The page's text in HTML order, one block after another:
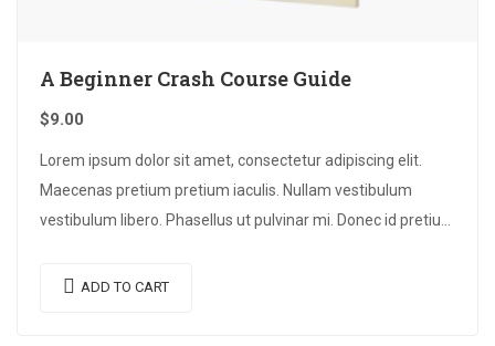
A Beginner Crash Course Guide
$9.00
Lorem ipsum dolor sit amet, consectetur adipiscing elit.
Maecenas pretium pretium iaculis. Nullam vestibulum
vestibulum libero. Phasellus ut pulvinar mi. Donec id pretium
ADD TO CART